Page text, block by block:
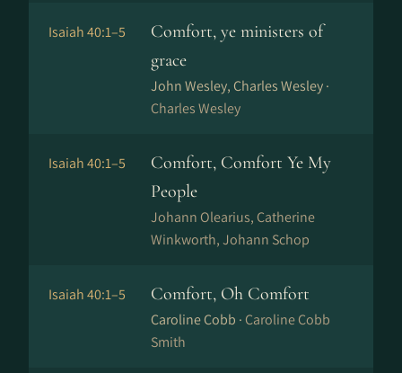
Isaiah 40:1–5
Comfort, ye ministers of
grace
John Wesley, Charles Wesley ·
Charles Wesley
Isaiah 40:1–5
Comfort, Comfort Ye My
People
Johann Olearius, Catherine
Winkworth, Johann Schop
Isaiah 40:1–5 Comfort, Oh Comfort
Caroline Cobb · Caroline Cobb
Smith